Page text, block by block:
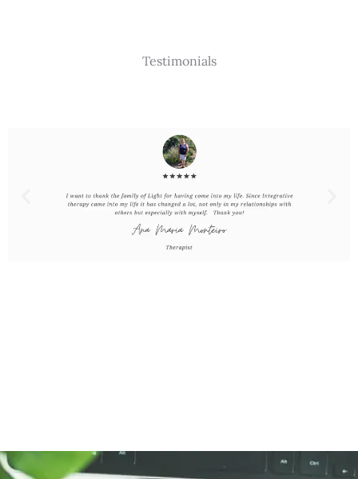
Testimonials